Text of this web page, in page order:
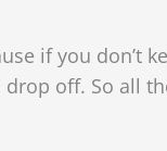
if you don’t
off. So all